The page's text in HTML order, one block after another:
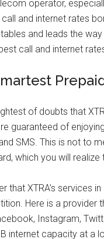
operator,
and internet rates
and leads the
call and internet
of doubts that
guaranteed of
SMS. This is not to
which you will realize
that XTRA’s services
Here is a provider
Instagram,
internet capacity at a